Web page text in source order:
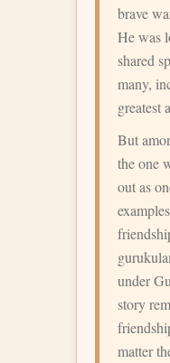
brave
He was
shared
many,
greatest
But
the one
out as
under
story
matter